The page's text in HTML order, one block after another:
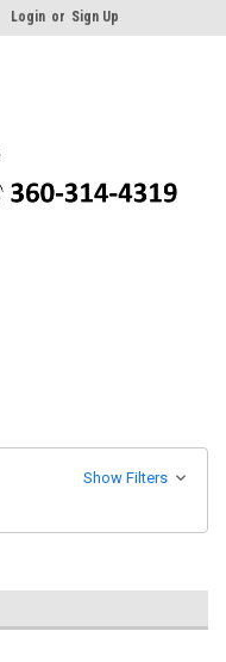
Login or Sign Up
Show Filters